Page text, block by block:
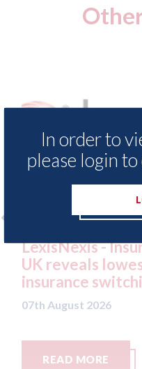
Demand Meter
of motor
2023
In order to
please login